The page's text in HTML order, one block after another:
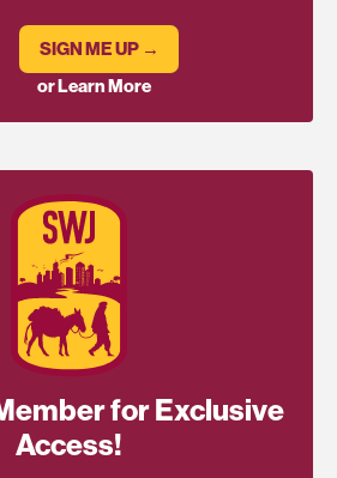
SIGN ME UP →
or Learn More
for Exclusive
Access!